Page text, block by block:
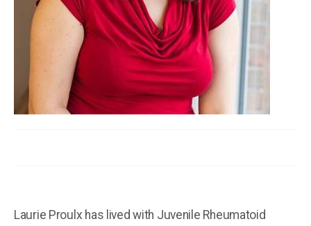
Laurie Proulx has lived with Juvenile Rheumatoid